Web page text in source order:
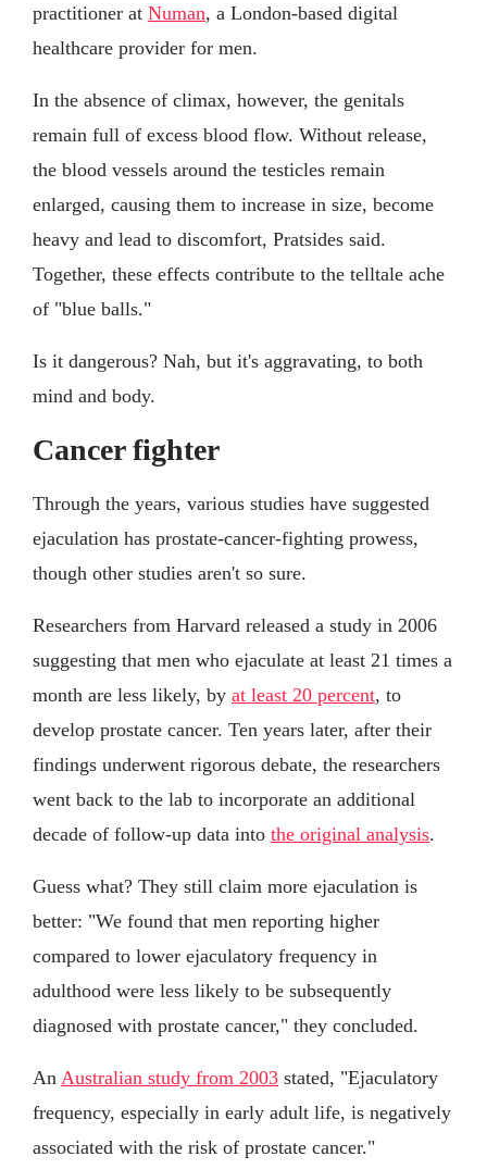
practitioner at Numan, a London-based digital
healthcare provider for men.
In the absence of climax, however, the genitals
remain full of excess blood flow. Without release,
the blood vessels around the testicles remain
enlarged, causing them to increase in size, become
heavy and lead to discomfort, Pratsides said.
Together, these effects contribute to the telltale ache
of "blue balls."
Is it dangerous? Nah, but it's aggravating, to both
mind and body.
Cancer fighter
Through the years, various studies have suggested
ejaculation has prostate-cancer-fighting prowess,
though other studies aren't so sure.
Researchers from Harvard released a study in 2006
suggesting that men who ejaculate at least 21 times a
month are less likely, by at least 20 percent, to
develop prostate cancer. Ten years later, after their
findings underwent rigorous debate, the researchers
went back to the lab to incorporate an additional
decade of follow-up data into the original analysis.
Guess what? They still claim more ejaculation is
better: "We found that men reporting higher
compared to lower ejaculatory frequency in
adulthood were less likely to be subsequently
diagnosed with prostate cancer," they concluded.
An Australian study from 2003 stated, "Ejaculatory
frequency, especially in early adult life, is negatively
associated with the risk of prostate cancer."